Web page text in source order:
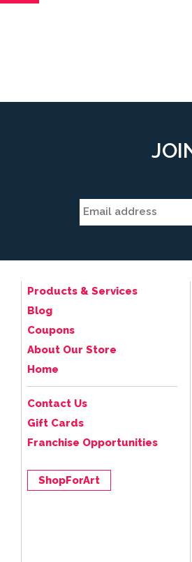
Products & Services
Blog
Coupons
About Our Store
Home
Contact Us
Gift Cards
Franchise Opportunities
ShopForArt